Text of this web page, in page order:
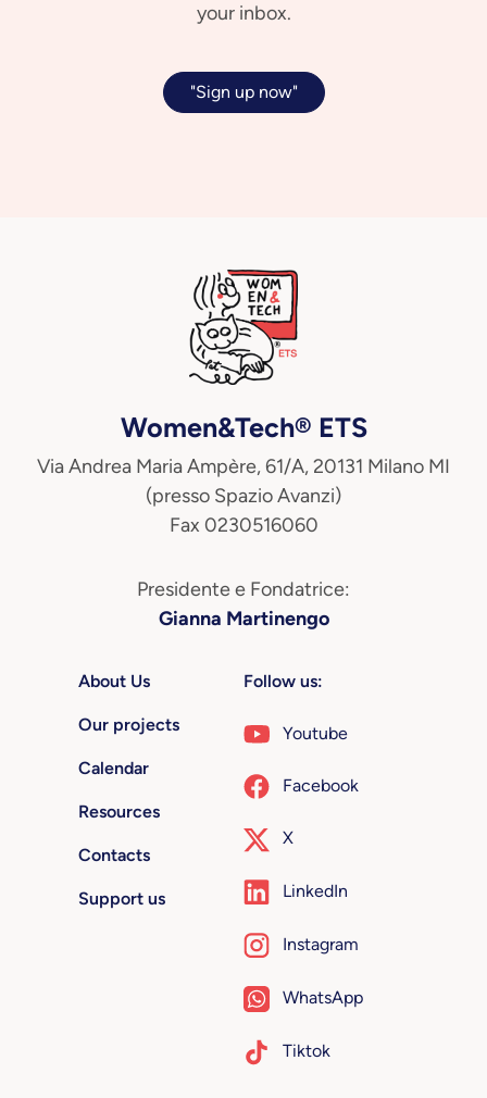
your inbox.
"Sign up now"
Women&Tech® ETS
Via Andrea Maria Ampère, 61/A, 20131 Milano MI
(presso Spazio Avanzi)
Fax 0230516060
Presidente e Fondatrice:
Gianna Martinengo
About Us
Our projects
Calendar
Resources
Contacts
Support us
Follow us:
Youtube
Facebook
X
LinkedIn
Instagram
WhatsApp
Tiktok